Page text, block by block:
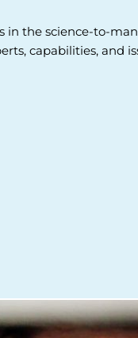
in the science-to-
capabilities, and